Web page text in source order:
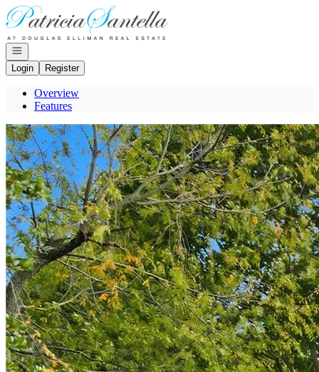
Go to: Homepage
Open navigation
Login
Register
Overview
Features